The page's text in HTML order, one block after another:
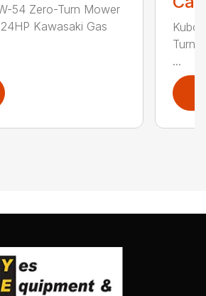
54 Zero-Turn Mower
Kawasaki Gas
Turn
...